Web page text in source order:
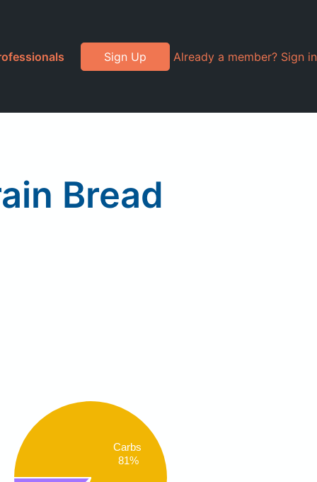
Sign Up Already a member? Sign in
Bread
Carbs
81%